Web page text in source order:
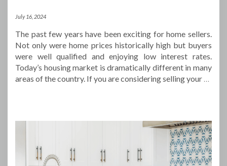
July 16, 2024
The past few years have been exciting for home sellers.
Not only were home prices historically high but buyers
were well qualified and enjoying low interest rates.
Today’s housing market is dramatically different in many
areas of the country. If you are considering selling your …